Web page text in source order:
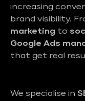
increasing
brand visibility.
marketing to
Google Ads
that get real
We specialise in